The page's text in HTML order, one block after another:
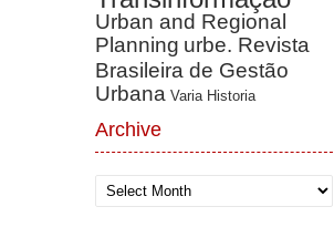
Urban and Regional
Planning urbe. Revista
Brasileira de Gestão
Urbana Varia Historia
Archive
Archive